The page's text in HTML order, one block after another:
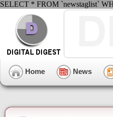
SELECT * FROM `newstaglist`
Home News